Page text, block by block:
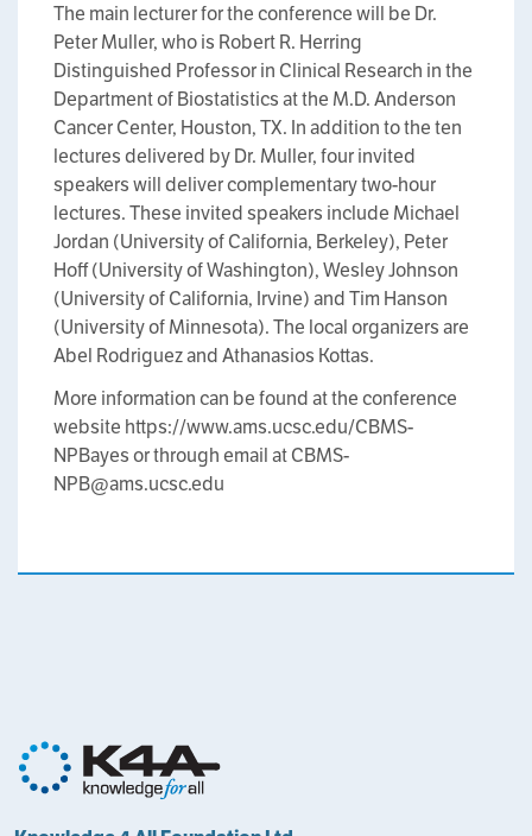
The main lecturer for the conference will be Dr.
Peter Muller, who is Robert R. Herring
Distinguished Professor in Clinical Research in the
Department of Biostatistics at the M.D. Anderson
Cancer Center, Houston, TX. In addition to the ten
lectures delivered by Dr. Muller, four invited
speakers will deliver complementary two-hour
lectures. These invited speakers include Michael
Jordan (University of California, Berkeley), Peter
Hoff (University of Washington), Wesley Johnson
(University of California, Irvine) and Tim Hanson
(University of Minnesota). The local organizers are
Abel Rodriguez and Athanasios Kottas.
More information can be found at the conference
website https://www.ams.ucsc.edu/CBMS-
NPBayes or through email at CBMS-
NPB@ams.ucsc.edu